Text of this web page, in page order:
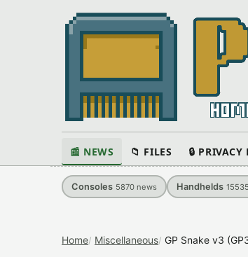
📰 NEWS 📁 FILES 🔒
Consoles 5870 news Handhelds 15535
Home Miscellaneous GP Snake v3